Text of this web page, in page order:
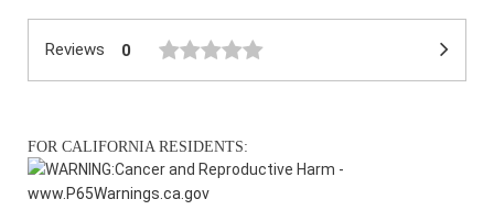
Reviews 0
FOR CALIFORNIA RESIDENTS:
WARNING:Cancer and Reproductive Harm -
www.P65Warnings.ca.gov